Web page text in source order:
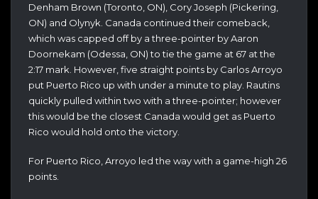
Denham Brown (Toronto, ON), Cory Joseph (Pickering,
ON) and Olynyk. Canada continued their comeback,
which was capped off by a three-pointer by Aaron
Doornekam (Odessa, ON) to tie the game at 67 at the
2:17 mark. However, five straight points by Carlos Arroyo
put Puerto Rico up with under a minute to play. Rautins
quickly pulled within two with a three-pointer; however
this would be the closest Canada would get as Puerto
Rico would hold onto the victory.
For Puerto Rico, Arroyo led the way with a game-high 26
points.